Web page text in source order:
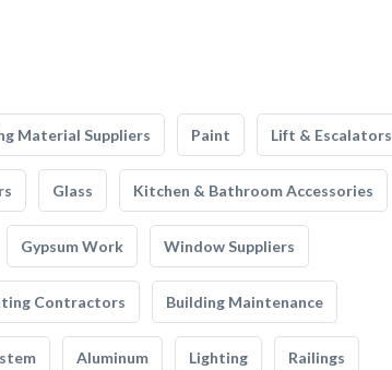
Material Suppliers Paint Lift & Escalators
Glass Kitchen & Bathroom Accessories
Gypsum Work Window Suppliers
Contractors Building Maintenance
Aluminum Lighting Railings